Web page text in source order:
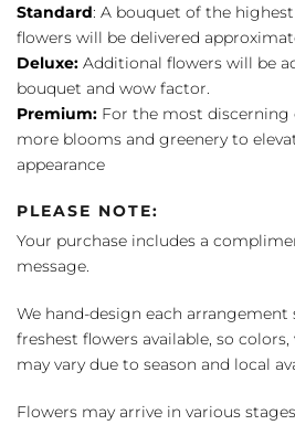
Standard: A bouquet of the
flowers will be delivered
Deluxe: Additional flowers will be
bouquet and wow factor.
Premium: For the most discerning
more blooms and greenery to
appearance
PLEASE NOTE:
Your purchase includes a
message.
We hand-design each
freshest flowers available, so
may vary due to season and local
Flowers may arrive in various